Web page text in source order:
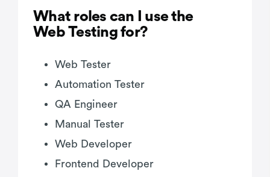
What roles can I use the
Web Testing for?
Web Tester
Automation Tester
QA Engineer
Manual Tester
Web Developer
Frontend Developer